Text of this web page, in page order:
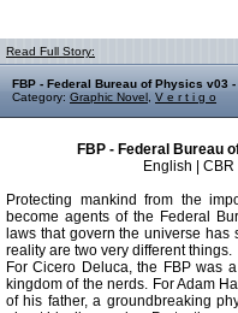
Read Full Story:
FBP - Federal Bureau of Physics v03
Category: Graphic Novel V e r t i g o
FBP - Federal Bureau
English |
Protecting mankind from the
become agents of the Federal
laws that govern the universe has
reality are two very different things.
For Cicero Deluca, the FBP was
kingdom of the nerds. For Adam
of his father, a groundbreaking